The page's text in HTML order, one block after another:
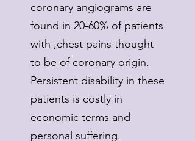
coronary angiograms are
found in 20-60% of patients
with ,chest pains thought
to be of coronary origin.
Persistent disability in these
patients is costly in
economic terms and
personal suffering.